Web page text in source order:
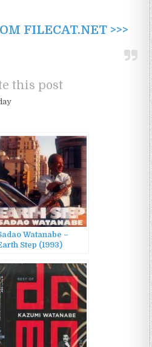
FILECAT.NET >>>
this post
Watanabe –
Step (1993)